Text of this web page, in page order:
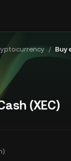
/ Buy
(XEC)